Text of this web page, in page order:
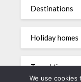
Destinations
Holiday homes
Travel tips
We use